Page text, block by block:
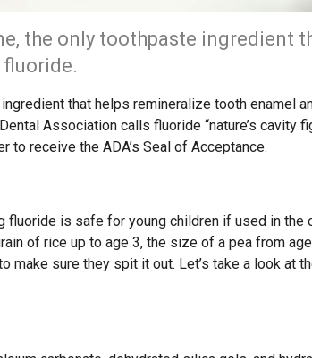
the only toothpaste ingredient
that helps remineralize tooth enamel
Association calls fluoride “nature’s cavity
to receive the ADA’s Seal of Acceptance.
fluoride is safe for young children if used in the
of rice up to age 3, the size of a pea from
make sure they spit it out. Let’s take a look at